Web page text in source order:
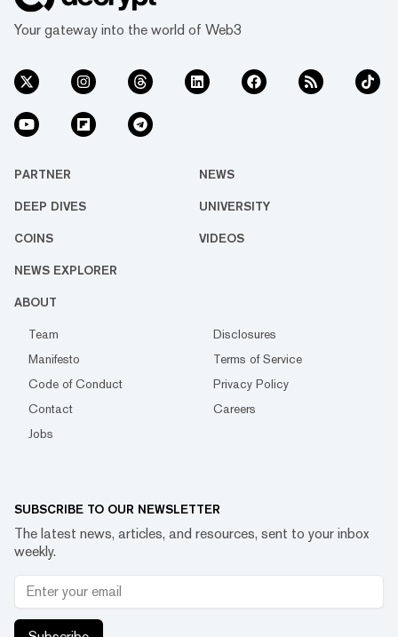
Your gateway into the world of Web3
PARTNER NEWS
DEEP DIVES UNIVERSITY
COINS VIDEOS
NEWS EXPLORER
ABOUT
Team
Disclosures
Manifesto
Terms of Service
Code of Conduct
Privacy Policy
Contact
Careers
Jobs
SUBSCRIBE TO OUR NEWSLETTER
The latest news, articles, and resources, sent to your inbox
weekly.